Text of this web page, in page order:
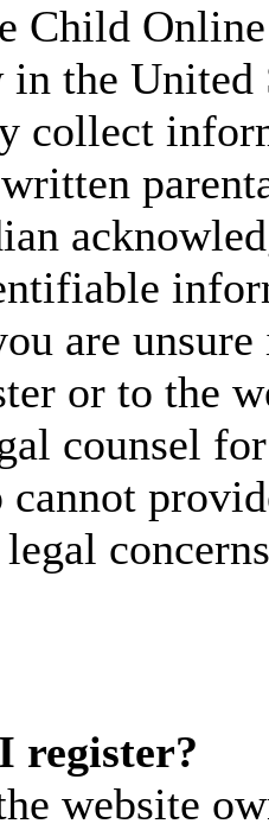
Child
in the
collect
are
or to the
counsel
register?
website